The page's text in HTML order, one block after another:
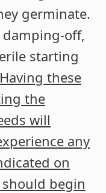
germinate.
off,
starting
Having these
the
will
any
on
begin